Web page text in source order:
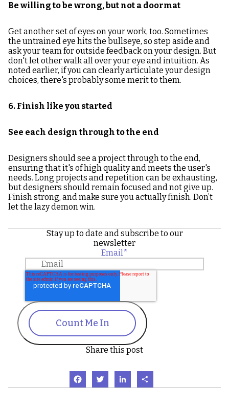
Be willing to be wrong, but not a doormat
Get another set of eyes on your work, too. Sometimes
the untrained eye hits the bullseye, so step aside and
ask your team for outside feedback on your design. But
don't let other walk all over your eye and intuition. As
noted earlier, if you can clearly articulate your design
choices, there's probably some merit to them.
6. Finish like you started
See each design through to the end
Designers should see a project through to the end,
ensuring that it's of high quality and meets the user's
needs. Long projects and repetition can be exhausting,
but designers should remain focused and not give up.
Finish strong, and make sure you actually finish. Don’t
let the lazy demon win.
Stay up to date and subscribe to our
newsletter
Email*
Count Me In
Share this post
FacebookTwitter LinkedIn